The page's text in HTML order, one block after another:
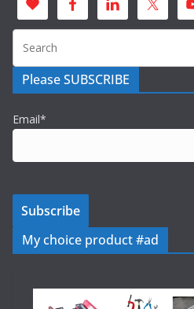
Please SUBSCRIBE
Email*
My choice product #ad